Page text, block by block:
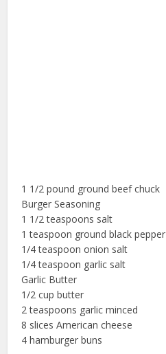
1 1/2 pound ground beef chuck
Burger Seasoning
1 1/2 teaspoons salt
1 teaspoon ground black pepper
1/4 teaspoon onion salt
1/4 teaspoon garlic salt
Garlic Butter
1/2 cup butter
2 teaspoons garlic minced
8 slices American cheese
4 hamburger buns